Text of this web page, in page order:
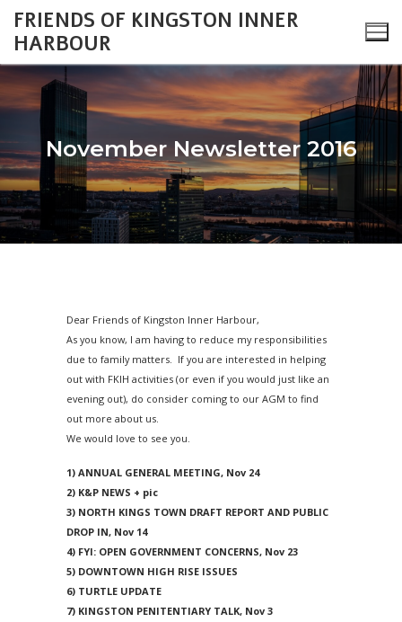
Skip
content
FRIENDS OF KINGSTON INNER
HARBOUR
Search
for:
2026 Monthly Updates
2025 Monthly Updates
2024 Monthly Updates
2023 Monthy Updates
2022 Monthly Updates
2021 Monthly Updates
All Monthly Updates
Gallery
Inner Harbour Turtles
Archived Photographs
Community Events
Environment
Turtles
Flora and Fauna
Heritage
9 North Street
Bailey Broom Company
National Grocer’s Building
On the Wall 2014
On the Wall 2017
Tours & Trails
November Newsletter 2016
Dear Friends of Kingston Inner Harbour,
As you know, I am having to reduce my responsibilities
due to family matters. If you are interested in helping
out with FKIH activities (or even if you would just like an
evening out), do consider coming to our AGM to find
out more about us.
We would love to see you.
1) ANNUAL GENERAL MEETING, Nov 24
2) K&P NEWS + pic
3) NORTH KINGS TOWN DRAFT REPORT AND PUBLIC
DROP IN, Nov 14
4) FYI: OPEN GOVERNMENT CONCERNS, Nov 23
5) DOWNTOWN HIGH RISE ISSUES
6) TURTLE UPDATE
7) KINGSTON PENITENTIARY TALK, Nov 3